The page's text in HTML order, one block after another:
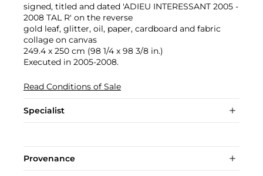
signed, titled and dated 'ADIEU INTERESSANT 2005 -
2008 TAL R' on the reverse
gold leaf, glitter, oil, paper, cardboard and fabric
collage on canvas
249.4 x 250 cm (98 1/4 x 98 3/8 in.)
Executed in 2005-2008.
Read Conditions of Sale
Specialist
Provenance